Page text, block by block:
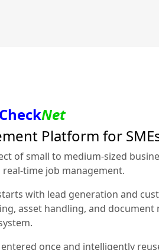
CheckNet
Platform for
of small to medium-sized
real-time job management.
with lead generation and
asset handling, and
once and intelligently